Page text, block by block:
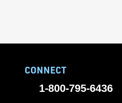
CONNECT
1-800-795-6436